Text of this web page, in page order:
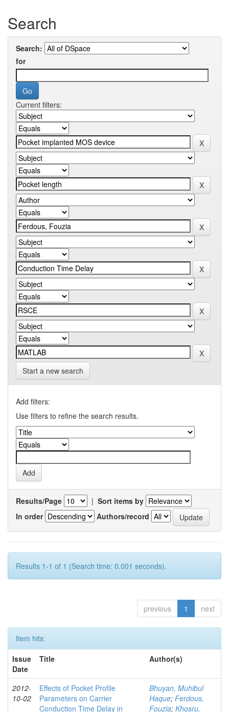
Search
Search:
for
Current filters:
Start a new search
Add filters:
Use filters to refine the search results.
Results/Page | Sort items by
In order
Authors/record
Results 1-1 of 1 (Search time: 0.001 seconds).
previous 1 next
Item hits:
Issue
Date
Title Author(s)
2012-
10-02
Effects of Pocket Profile
Parameters on Carrier
Conduction Time Delay in
Bhuyan, Muhibul
Haque; Ferdous,
Fouzia; Khosru,